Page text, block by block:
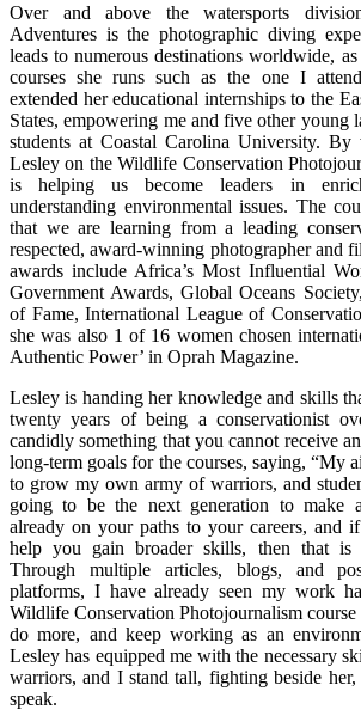
Over and above the watersports
Adventures is the photographic diving
leads to numerous destinations worldwide,
courses she runs such as the one I
extended her educational internships to the
States, empowering me and five other young
students at Coastal Carolina University.
Lesley on the Wildlife Conservation
is helping us become leaders in
understanding environmental issues. The
that we are learning from a leading
respected, award-winning photographer and
awards include Africa’s Most Influential
Government Awards, Global Oceans
of Fame, International League of
she was also 1 of 16 women chosen
Authentic Power’ in Oprah Magazine.
Lesley is handing her knowledge and skills
twenty years of being a conservationist
candidly something that you cannot receive
long-term goals for the courses, saying, “My
to grow my own army of warriors, and
going to be the next generation to make
already on your paths to your careers, and
help you gain broader skills, then that is
Through multiple articles, blogs, and
platforms, I have already seen my work
Wildlife Conservation Photojournalism course
do more, and keep working as an
Lesley has equipped me with the necessary
warriors, and I stand tall, fighting beside
speak.